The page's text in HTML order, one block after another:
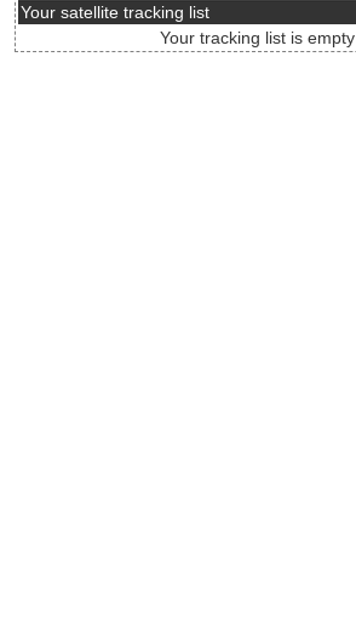
Your satellite tracking list
Your tracking list is empty